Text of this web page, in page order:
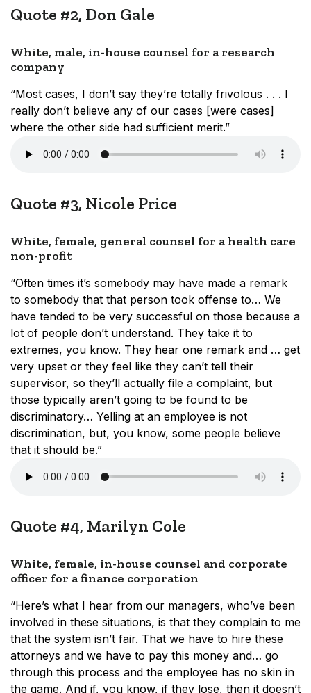
Quote #2, Don Gale
White, male, in-house counsel for a research
company
“Most cases, I don’t say they’re totally frivolous . . . I
really don’t believe any of our cases [were cases]
where the other side had sufficient merit.”
Quote #3, Nicole Price
White, female, general counsel for a health care
non-profit
“Often times it’s somebody may have made a remark
to somebody that that person took offense to… We
have tended to be very successful on those because a
lot of people don’t understand. They take it to
extremes, you know. They hear one remark and … get
very upset or they feel like they can’t tell their
supervisor, so they’ll actually file a complaint, but
those typically aren’t going to be found to be
discriminatory… Yelling at an employee is not
discrimination, but, you know, some people believe
that it should be.”
Quote #4, Marilyn Cole
White, female, in-house counsel and corporate
officer for a finance corporation
“Here’s what I hear from our managers, who’ve been
involved in these situations, is that they complain to me
that the system isn’t fair. That we have to hire these
attorneys and we have to pay this money and… go
through this process and the employee has no skin in
the game. And if, you know, if they lose, then it doesn’t